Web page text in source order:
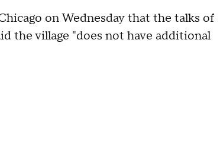
on Wednesday that the talks of
the village "does not have additional